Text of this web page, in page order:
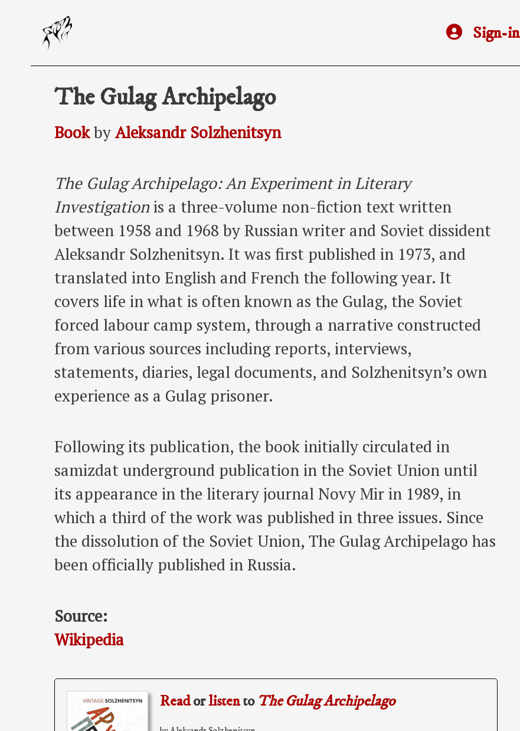
Sign-in
The Gulag Archipelago
BookbyAleksandr Solzhenitsyn
The Gulag Archipelago: An Experiment in Literary
Investigationis a three-volume non-fiction text written
between 1958 and 1968 by Russian writer and Soviet dissident
Aleksandr Solzhenitsyn. It was first published in 1973, and
translated into English and French the following year. It
covers life in what is often known as the Gulag, the Soviet
forced labour camp system, through a narrative constructed
from various sources including reports, interviews,
statements, diaries, legal documents, and Solzhenitsyn’s own
experience as a Gulag prisoner.
Following its publication, the book initially circulated in
samizdat underground publication in the Soviet Union until
its appearance in the literary journal Novy Mir in 1989, in
which a third of the work was published in three issues. Since
the dissolution of the Soviet Union, The Gulag Archipelago has
been officially published in Russia.
Source:
Wikipedia
Readorlistento The Gulag Archipelago